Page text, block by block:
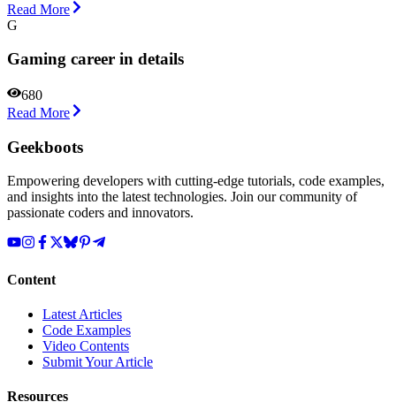
Read More
G
Gaming career in details
680
Read More
Geekboots
Empowering developers with cutting-edge tutorials, code examples,
and insights into the latest technologies. Join our community of
passionate coders and innovators.
Content
Latest Articles
Code Examples
Video Contents
Submit Your Article
Resources